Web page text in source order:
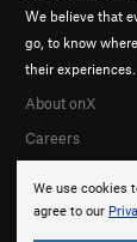
We use cookies
agree to our
We believe that
go, to know
their experiences.
About onX
Careers